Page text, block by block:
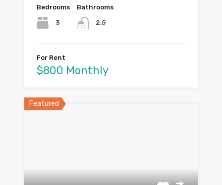
Bedrooms
3
Bathrooms
2.5
For Rent
$800 Monthly
Featured